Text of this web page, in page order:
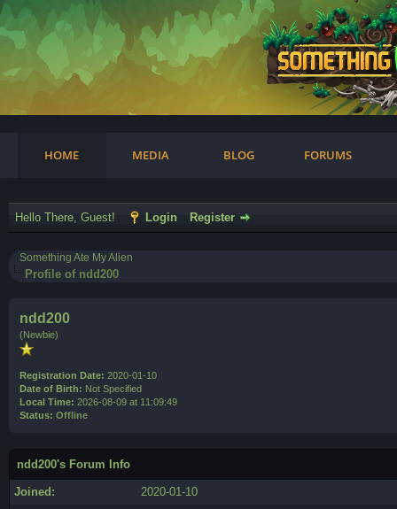
HOME MEDIA BLOG FORUMS
Hello There, Guest! Login Register
Something Ate My Alien
Profile of ndd200
ndd200
(Newbie)
Registration Date: 2020-01-10
Date of Birth: Not Specified
Local Time: 2026-08-09 at 11:09:49
Status: Offline
ndd200's Forum Info
Joined:
2020-01-10